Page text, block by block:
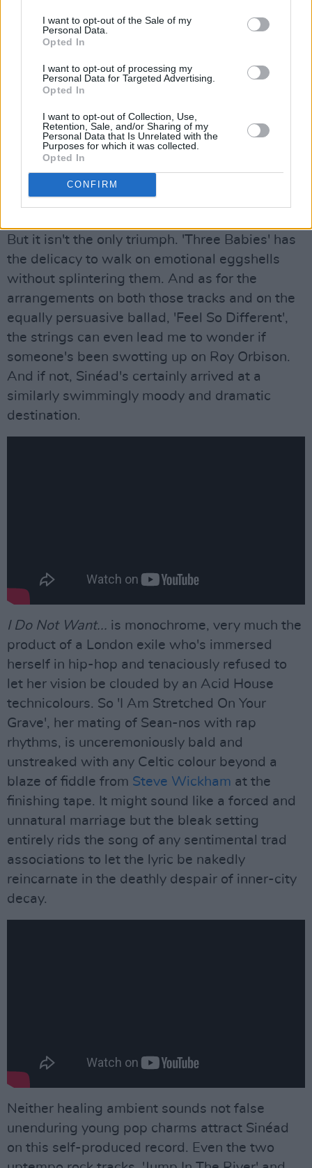
I want to opt-out of the Sale of my
Personal Data.
Opted In
I want to opt-out of processing my
Personal Data for Targeted Advertising.
Opted In
I want to opt-out of Collection, Use,
Retention, Sale, and/or Sharing of my
Personal Data that Is Unrelated with the
Purposes for which it was collected.
Opted In
CONFIRM
Of course, the magnificent 'Nothing Compares
2 U' will endure long past most pop hits natural
radio shelf-life exactly because this song of
supplication also so acutely conveys an
undercurrent of sulky defiance in its
confrontation of love love. I've already heard it
sung by the female freemasonry on the last bus
and that's the ultimate compliment.
But it isn't the only triumph. 'Three Babies' has
the delicacy to walk on emotional eggshells
without splintering them. And as for the
arrangements on both those tracks and on the
equally persuasive ballad, 'Feel So Different',
the strings can even lead me to wonder if
someone's been swotting up on Roy Orbison.
And if not, Sinéad's certainly arrived at a
similarly swimmingly moody and dramatic
destination.
I Do Not Want... is monochrome, very much the
product of a London exile who's immersed
herself in hip-hop and tenaciously refused to
let her vision be clouded by an Acid House
technicolours. So 'I Am Stretched On Your
Grave', her mating of Sean-nos with rap
rhythms, is unceremoniously bald and
unstreaked with any Celtic colour beyond a
blaze of fiddle from Steve Wickham at the
finishing tape. It might sound like a forced and
unnatural marriage but the bleak setting
entirely rids the song of any sentimental trad
associations to let the lyric be nakedly
reincarnate in the deathly despair of inner-city
decay.
Neither healing ambient sounds not false
unenduring young pop charms attract Sinéad
on this self-produced record. Even the two